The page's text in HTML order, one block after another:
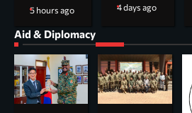
5 hours ago
4 days ago
Aid & Diplomacy